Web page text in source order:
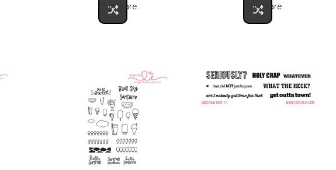
Compare Compare